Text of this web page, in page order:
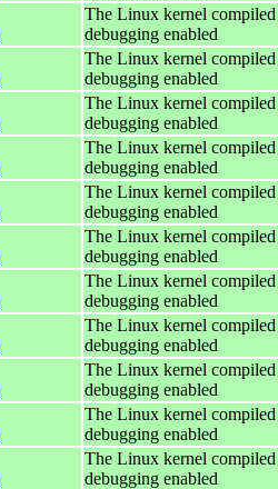
The Linux kernel
debugging enabled
The Linux kernel
debugging enabled
The Linux kernel
debugging enabled
The Linux kernel
debugging enabled
The Linux kernel
debugging enabled
The Linux kernel
debugging enabled
The Linux kernel
debugging enabled
The Linux kernel
debugging enabled
The Linux kernel
debugging enabled
The Linux kernel
debugging enabled
The Linux kernel
debugging enabled